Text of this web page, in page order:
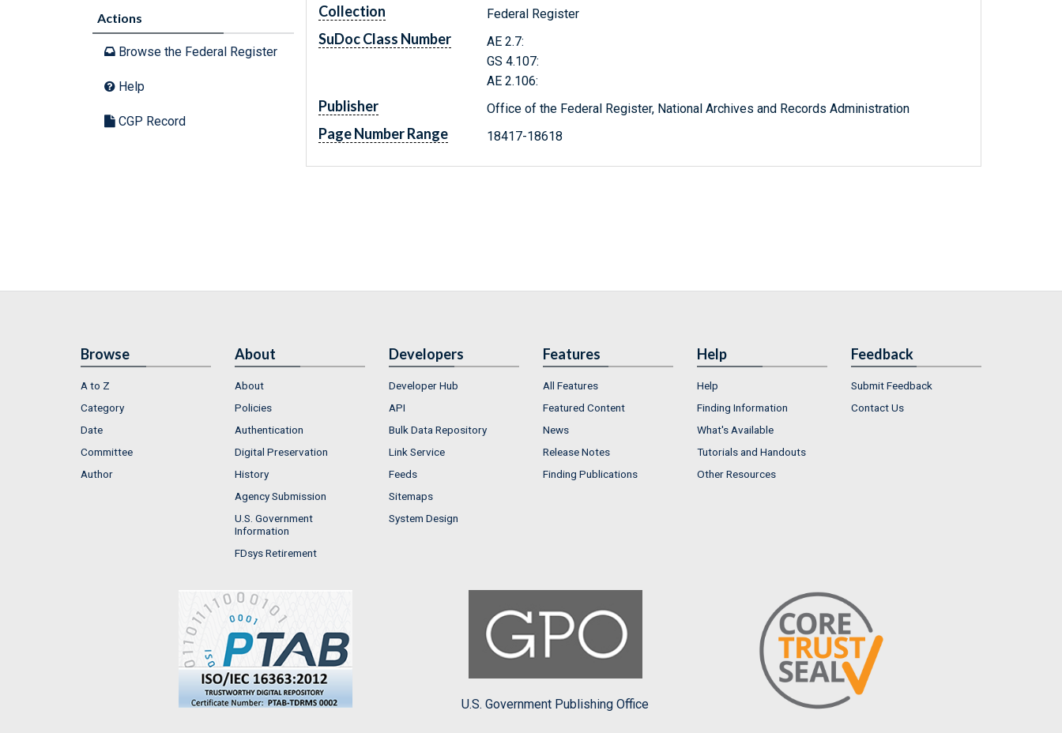
Actions
Browse the Federal Register
Help
CGP Record
Collection Federal Register
SuDoc Class Number
AE 2.7:
GS 4.107:
AE 2.106:
Publisher Office of the Federal Register, National Archives and Records Administration
Page Number Range 18417-18618
Browse
A to Z
Category
Date
Committee
Author
About
About
Policies
Authentication
Digital Preservation
History
Agency Submission
U.S. Government
Information
FDsys Retirement
Developers
Developer Hub
API
Bulk Data Repository
Link Service
Feeds
Sitemaps
System Design
Features
All Features
Featured Content
News
Release Notes
Finding Publications
Help
Help
Finding Information
What's Available
Tutorials and Handouts
Other Resources
Feedback
Submit Feedback
Contact Us
U.S. Government Publishing Office